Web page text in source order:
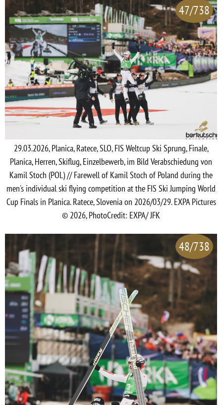
47/738
29.03.2026, Planica, Ratece, SLO, FIS Weltcup Ski Sprung, Finale,
Planica, Herren, Skiflug, Einzelbewerb, im Bild Verabschiedung von
Kamil Stoch (POL) // Farewell of Kamil Stoch of Poland during the
men's individual ski flying competition at the FIS Ski Jumping World
Cup Finals in Planica. Ratece, Slovenia on 2026/03/29. EXPA Pictures
© 2026, PhotoCredit: EXPA/ JFK
48/738